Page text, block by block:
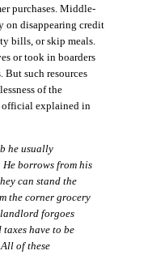
purchases. Middle-
on disappearing credit
bills, or skip meals.
or took in boarders
But such resources
of the
official explained in
he usually
borrows from his
can stand the
the corner grocery
forgoes
have to be
of these